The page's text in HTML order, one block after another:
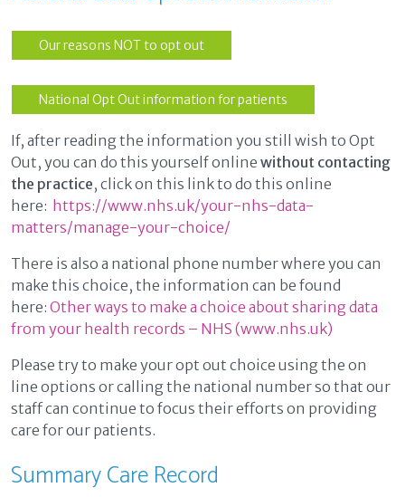
Our reasons NOT to opt out
National Opt Out information for patients
If, after reading the information you still wish to Opt
Out, you can do this yourself online without contacting
the practice, click on this link to do this online
here: https://www.nhs.uk/your-nhs-data-
matters/manage-your-choice/
There is also a national phone number where you can
make this choice, the information can be found
here: Other ways to make a choice about sharing data
from your health records – NHS (www.nhs.uk)
Please try to make your opt out choice using the on
line options or calling the national number so that our
staff can continue to focus their efforts on providing
care for our patients.
Summary Care Record